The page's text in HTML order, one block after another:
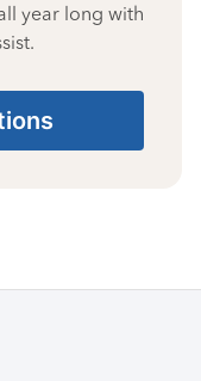
year long with